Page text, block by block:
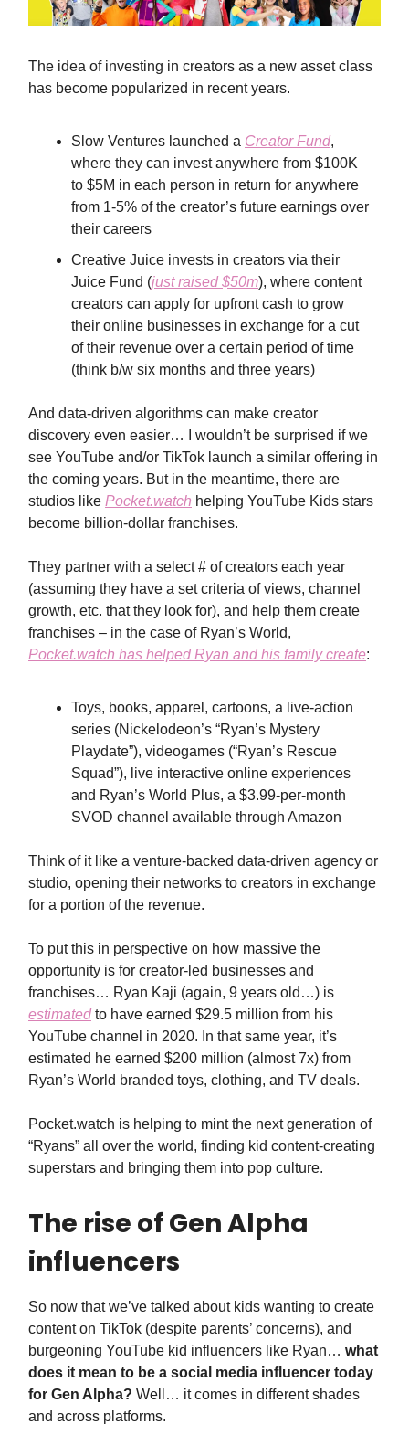
The idea of investing in creators as a new asset class
has become popularized in recent years.
Slow Ventures launched a Creator Fund,
where they can invest anywhere from $100K
to $5M in each person in return for anywhere
from 1-5% of the creator’s future earnings over
their careers
Creative Juice invests in creators via their
Juice Fund (just raised $50m), where content
creators can apply for upfront cash to grow
their online businesses in exchange for a cut
of their revenue over a certain period of time
(think b/w six months and three years)
And data-driven algorithms can make creator
discovery even easier… I wouldn’t be surprised if we
see YouTube and/or TikTok launch a similar offering in
the coming years. But in the meantime, there are
studios like Pocket.watch helping YouTube Kids stars
become billion-dollar franchises.
They partner with a select # of creators each year
(assuming they have a set criteria of views, channel
growth, etc. that they look for), and help them create
franchises – in the case of Ryan’s World,
Pocket.watch has helped Ryan and his family create:
Toys, books, apparel, cartoons, a live-action
series (Nickelodeon’s “Ryan’s Mystery
Playdate”), videogames (“Ryan’s Rescue
Squad”), live interactive online experiences
and Ryan’s World Plus, a $3.99-per-month
SVOD channel available through Amazon
Think of it like a venture-backed data-driven agency or
studio, opening their networks to creators in exchange
for a portion of the revenue.
To put this in perspective on how massive the
opportunity is for creator-led businesses and
franchises… Ryan Kaji (again, 9 years old…) is
estimatedto have earned $29.5 million from his
YouTube channel in 2020. In that same year, it’s
estimated he earned $200 million (almost 7x) from
Ryan’s World branded toys, clothing, and TV deals.
Pocket.watch is helping to mint the next generation of
“Ryans” all over the world, finding kid content-creating
superstars and bringing them into pop culture.
The rise of Gen Alpha
influencers
So now that we’ve talked about kids wanting to create
content on TikTok (despite parents’ concerns), and
burgeoning YouTube kid influencers like Ryan… what
does it mean to be a social media influencer today
for Gen Alpha? Well… it comes in different shades
and across platforms.